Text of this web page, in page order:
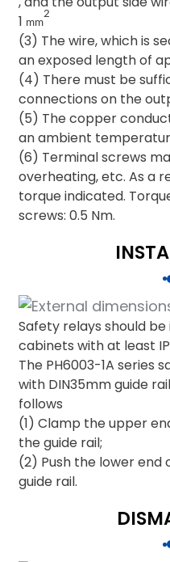
1 mm
2
(3) The wire, which is
an exposed length of
(4) There must be
connections on the
(5) The copper
an ambient
(6) Terminal screws
overheating, etc. As a
torque indicated.
screws: 0.5 Nm.
Safety relays should
cabinets with at least
The PH6003-1A series
with DIN35mm guide
follows
(1) Clamp the upper
the guide rail;
(2) Push the lower
guide rail.